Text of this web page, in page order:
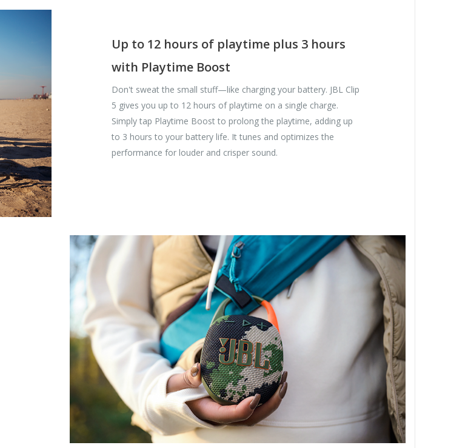
Up to 12 hours of playtime plus 3 hours
with Playtime Boost
Don't sweat the small stuff—like charging your battery. JBL Clip
5 gives you up to 12 hours of playtime on a single charge.
Simply tap Playtime Boost to prolong the playtime, adding up
to 3 hours to your battery life. It tunes and optimizes the
performance for louder and crisper sound.